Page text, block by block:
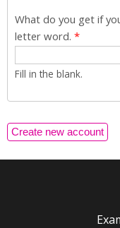
What do you get if
letter word. *
Fill in the blank.